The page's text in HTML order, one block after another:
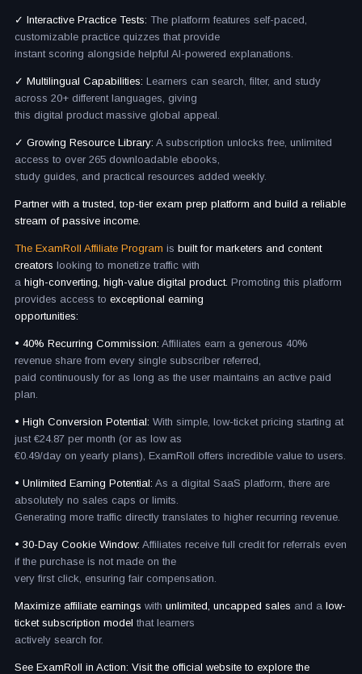
✓ Interactive Practice Tests: The platform features self-paced,
customizable practice quizzes that provide
instant scoring alongside helpful AI-powered explanations.
✓ Multilingual Capabilities: Learners can search, filter, and study
across 20+ different languages, giving
this digital product massive global appeal.
✓ Growing Resource Library: A subscription unlocks free, unlimited
access to over 265 downloadable ebooks,
study guides, and practical resources added weekly.
Partner with a trusted, top-tier exam prep platform and build a reliable
stream of passive income.
The ExamRoll Affiliate Program is built for marketers and content
creators looking to monetize traffic with
a high-converting, high-value digital product. Promoting this platform
provides access to exceptional earning
opportunities:
• 40% Recurring Commission: Affiliates earn a generous 40%
revenue share from every single subscriber referred,
paid continuously for as long as the user maintains an active paid
plan.
• High Conversion Potential: With simple, low-ticket pricing starting at
just €24.87 per month (or as low as
€0.49/day on yearly plans), ExamRoll offers incredible value to users.
• Unlimited Earning Potential: As a digital SaaS platform, there are
absolutely no sales caps or limits.
Generating more traffic directly translates to higher recurring revenue.
• 30-Day Cookie Window: Affiliates receive full credit for referrals even
if the purchase is not made on the
very first click, ensuring fair compensation.
Maximize affiliate earnings with unlimited, uncapped sales and a low-
ticket subscription model that learners
actively search for.
See ExamRoll in Action: Visit the official website to explore the